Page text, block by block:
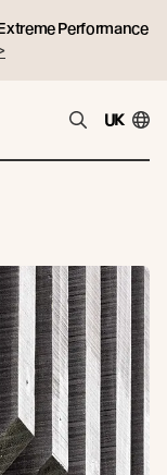
Performance
UK